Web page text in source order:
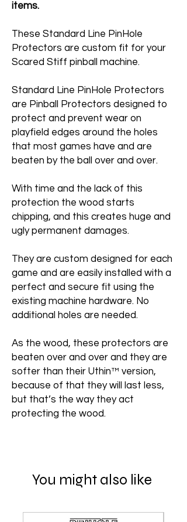
items.
These Standard Line PinHole
Protectors are custom fit for your
Scared Stiff pinball machine.
Standard Line PinHole Protectors
are Pinball Protectors designed to
protect and prevent wear on
playfield edges around the holes
that most games have and are
beaten by the ball over and over.
With time and the lack of this
protection the wood starts
chipping, and this creates huge and
ugly permanent damages.
They are custom designed for each
game and are easily installed with a
perfect and secure fit using the
existing machine hardware. No
additional holes are needed.
As the wood, these protectors are
beaten over and over and they are
softer than their Uthin™ version,
because of that they will last less,
but that’s the way they act
protecting the wood.
You might also like